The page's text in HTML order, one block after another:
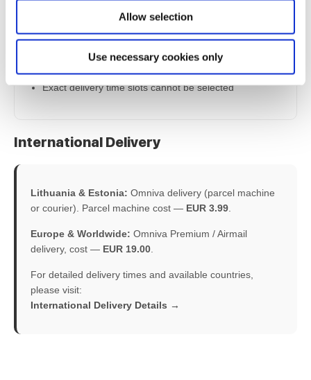
Allow selection
Use necessary cookies only
scheduled delivery time.
Exact delivery time slots cannot be selected
International Delivery
Lithuania & Estonia: Omniva delivery (parcel machine
or courier). Parcel machine cost — EUR 3.99
Europe & Worldwide: Omniva Premium / Airmail
delivery, cost — EUR 19.00
For detailed delivery times and available countries,
please visit:
International Delivery Details →